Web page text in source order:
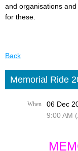
and organisations
for these.
Back
Memorial Ride
When
06 Dec
9:00 AM